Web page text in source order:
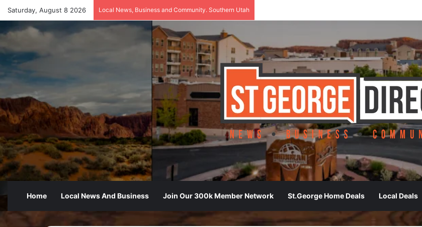
Saturday, August 8 2026 Local News, Business and Community. Southern Utah
Home Local News And Business Join Our 300k Member Network St.George Home Deals Local Deals